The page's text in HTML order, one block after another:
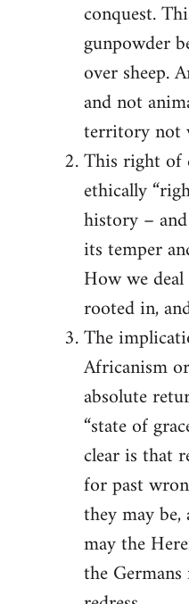
conquest.
gunpowder
over sheep.
and not
territory not
This right of
ethically
history –
its temper
How we
rooted in,
The
Africanism
absolute
“state of
clear is that
for past
they may
may the
the